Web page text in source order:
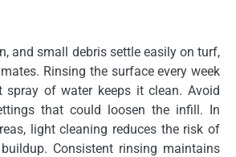
and small debris settle easily on turf,
Rinsing the surface every week
of water keeps it clean. Avoid
that could loosen the infill. In
light cleaning reduces the risk of
Consistent rinsing maintains